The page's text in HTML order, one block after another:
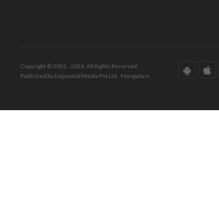
Copyright © 2001 - 2026. All Rights Reserved.
Published by Daijiworld Media Pvt Ltd., Mangalore.